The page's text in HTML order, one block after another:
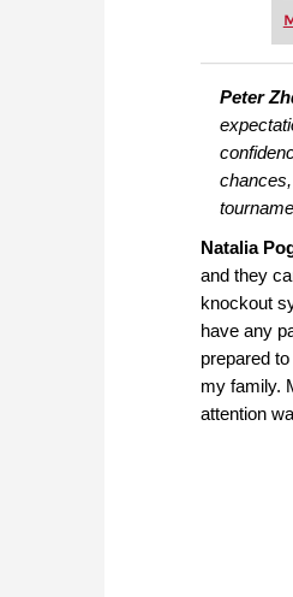
Peter
Natalia
and they
knockout
have any
prepared
my family.
attention